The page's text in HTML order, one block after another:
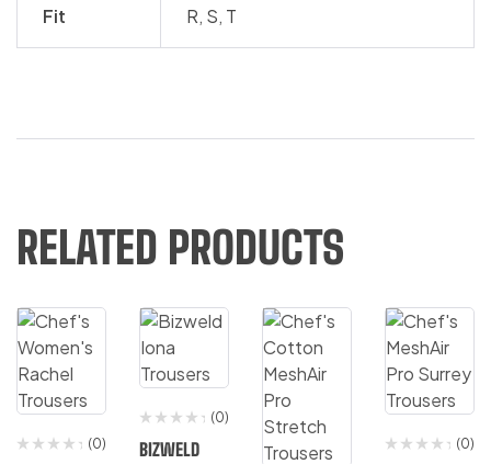
Fit R, S, T
RELATED PRODUCTS
(0)
(0)
BIZWELD
(0)